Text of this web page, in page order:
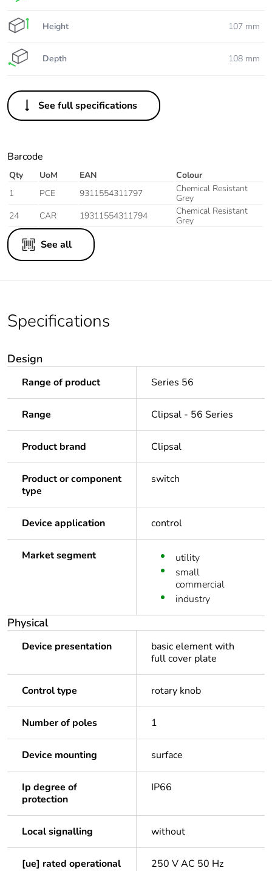
Height 107 mm
Depth 108 mm
See full specifications
Barcode
Qty UoM EAN
Colour
1
PCE 9311554311797
Chemical Resistant
Grey
24
CAR 19311554311794
Chemical Resistant
Grey
See all
Specifications
Design
Range of product Series 56
Range Clipsal - 56 Series
Product brand Clipsal
Product or component
type
switch
Device application control
Market segment
utility
small
commercial
industry
Physical
Device presentation
basic element with
full cover plate
Control type rotary knob
Number of poles 1
Device mounting surface
Ip degree of
protection
IP66
Local signalling without
[ue] rated operational
250 V AC 50 Hz